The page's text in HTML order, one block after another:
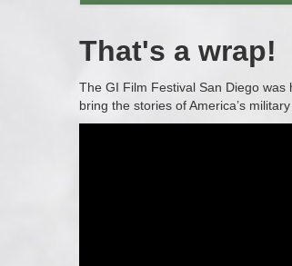
That's a wrap!
The GI Film Festival San Diego
bring the stories of America’s military